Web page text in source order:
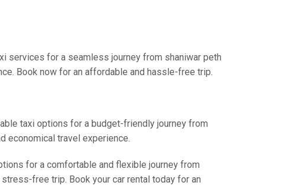
services for a seamless journey from shaniwar peth
Book now for an affordable and hassle-free trip.
taxi options for a budget-friendly journey from
economical travel experience.
for a comfortable and flexible journey from
free trip. Book your car rental today for an